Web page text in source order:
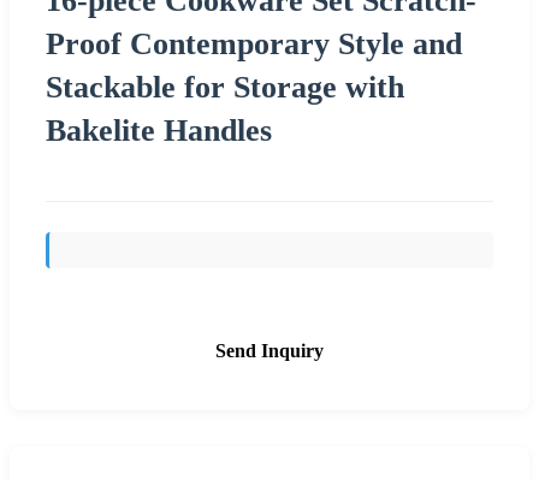
Proof Contemporary Style and
Stackable for Storage with
Bakelite Handles
Send Inquiry